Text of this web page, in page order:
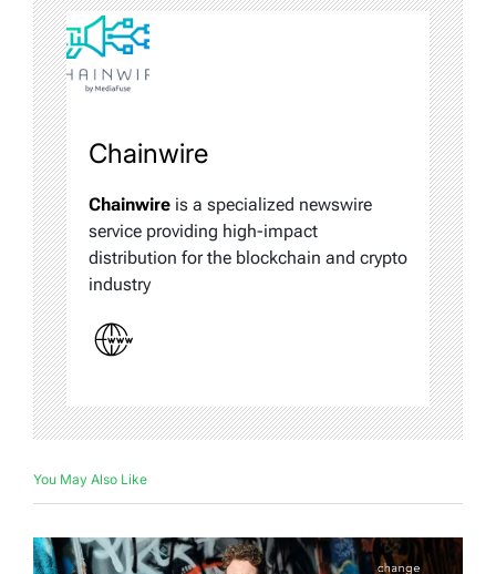
Chainwire
Chainwire is a specialized newswire
service providing high-impact
distribution for the blockchain and crypto
industry
You May Also Like